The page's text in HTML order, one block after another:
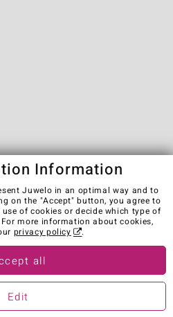
Terms of Use
Privacy Policy
Notice
Cancel contract
in other countries:
(a division of elumeo SE)
Information
Juwelo in an optimal way and to
on the "Accept" button, you agree to
use of cookies or decide which type of
more information about cookies,
privacy policy .
all
Edit